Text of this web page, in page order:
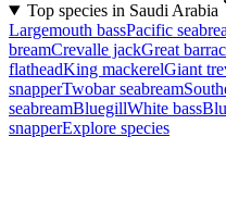
Top species in Saudi Arabia
Largemouth bassPacific
breamCrevalle jackGreat
flatheadKing mackerelGiant
snapperTwobar seabream
seabreamBluegillWhite bass
snapperExplore species